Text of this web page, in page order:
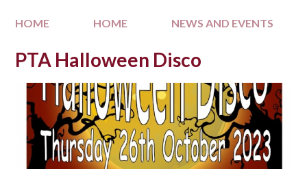
HOME HOME NEWS AND EVENTS
PTA Halloween Disco